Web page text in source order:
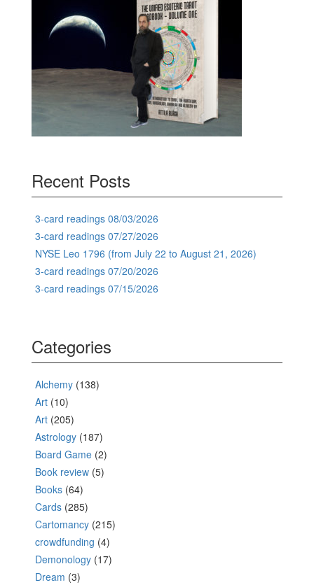
Recent Posts
3-card readings 08/03/2026
3-card readings 07/27/2026
NYSE Leo 1796 (from July 22 to August 21, 2026)
3-card readings 07/20/2026
3-card readings 07/15/2026
Categories
Alchemy (138)
Art (10)
Art (205)
Astrology (187)
Board Game (2)
Book review (5)
Books (64)
Cards (285)
Cartomancy (215)
crowdfunding (4)
Demonology (17)
Dream (3)